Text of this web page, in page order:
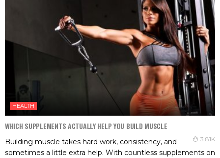
HEALTH
WHICH SUPPLEMENTS ACTUALLY HELP YOU BUILD MUSCLE
3.81K
Building muscle takes hard work, consistency, and
sometimes a little extra help. With countless supplements on